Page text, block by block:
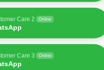
Care 2 Online
Care 3 Online